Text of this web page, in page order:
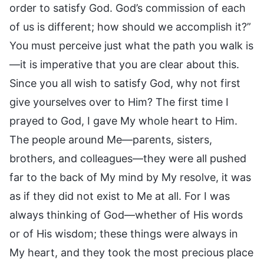
order to satisfy God. God’s commission of each
of us is different; how should we accomplish it?”
You must perceive just what the path you walk is
—it is imperative that you are clear about this.
Since you all wish to satisfy God, why not first
give yourselves over to Him? The first time I
prayed to God, I gave My whole heart to Him.
The people around Me—parents, sisters,
brothers, and colleagues—they were all pushed
far to the back of My mind by My resolve, it was
as if they did not exist to Me at all. For I was
always thinking of God—whether of His words
or of His wisdom; these things were always in
My heart, and they took the most precious place